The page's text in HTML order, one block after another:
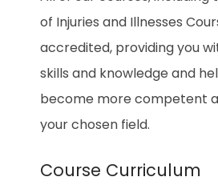
of Injuries and Illnesses
accredited, providing you
skills and knowledge and
become more competent
your chosen field.
Course Curriculum